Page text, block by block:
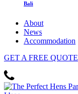
Bali
About
News
Accommodation
GET A FREE QUOTE